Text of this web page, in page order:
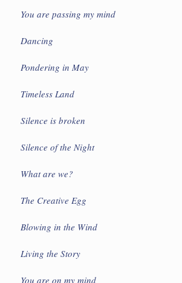
You are passing my mind
Dancing
Pondering in May
Timeless Land
Silence is broken
Silence of the Night
What are we?
The Creative Egg
Blowing in the Wind
Living the Story
You are on my mind